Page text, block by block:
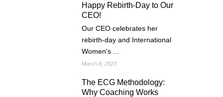
Happy Rebirth-Day to Our
CEO!
Our CEO celebrates her
rebirth-day and International
Women's ...
March 8, 2023
The ECG Methodology:
Why Coaching Works